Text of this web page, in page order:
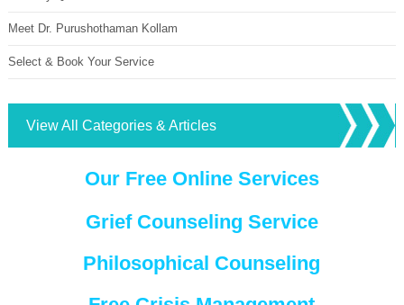
Meet Dr. Purushothaman Kollam
Select & Book Your Service
View All Categories & Articles
Our Free Online Services
Grief Counseling Service
Philosophical Counseling